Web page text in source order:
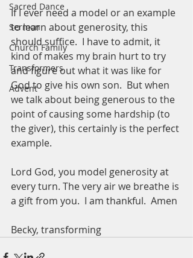
Sacred Dance
Sermon
Church Family
Transformers
Advent
If I ever need a model or an example
to learn about generosity, this
should suffice.  I have to admit, it
kind of makes my brain hurt to try
and figure out what it was like for
God to give his own son.  But when
we talk about being generous to the
point of causing some hardship (to
the giver), this certainly is the perfect
example.
Lord God, you model generosity at
every turn. The very air we breathe is
a gift from you.  I am thankful.  Amen
Becky, transforming